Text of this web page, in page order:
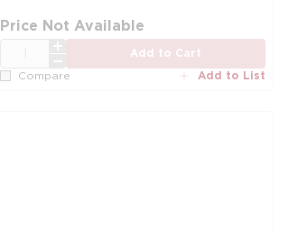
Price Not Available
Add to Cart
Compare Add to List